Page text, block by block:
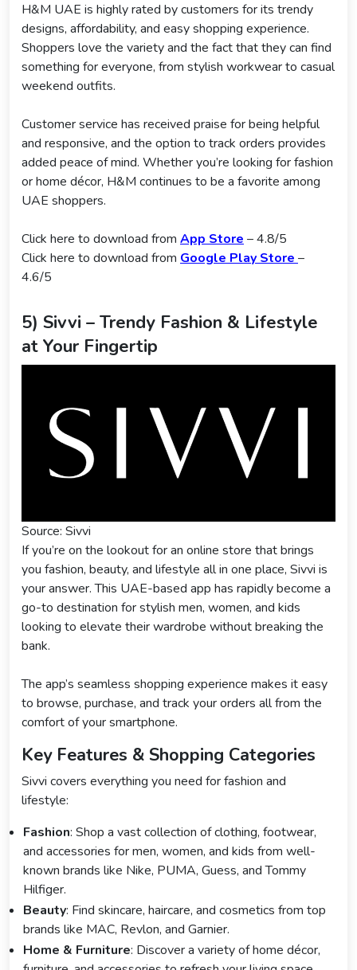
H&M UAE is highly rated by customers for its trendy
designs, affordability, and easy shopping experience.
Shoppers love the variety and the fact that they can find
something for everyone, from stylish workwear to casual
weekend outfits.
Customer service has received praise for being helpful
and responsive, and the option to track orders provides
added peace of mind. Whether you’re looking for fashion
or home décor, H&M continues to be a favorite among
UAE shoppers.
Click here to download from App Store – 4.8/5
Click here to download from Google Play Store –
4.6/5
5) Sivvi – Trendy Fashion & Lifestyle
at Your Fingertip
Source: Sivvi
If you’re on the lookout for an online store that brings
you fashion, beauty, and lifestyle all in one place, Sivvi is
your answer. This UAE-based app has rapidly become a
go-to destination for stylish men, women, and kids
looking to elevate their wardrobe without breaking the
bank.
The app’s seamless shopping experience makes it easy
to browse, purchase, and track your orders all from the
comfort of your smartphone.
Key Features & Shopping Categories
Sivvi covers everything you need for fashion and
lifestyle:
Fashion: Shop a vast collection of clothing, footwear,
and accessories for men, women, and kids from well-
known brands like Nike, PUMA, Guess, and Tommy
Hilfiger.
Beauty: Find skincare, haircare, and cosmetics from top
brands like MAC, Revlon, and Garnier.
Home & Furniture: Discover a variety of home décor,